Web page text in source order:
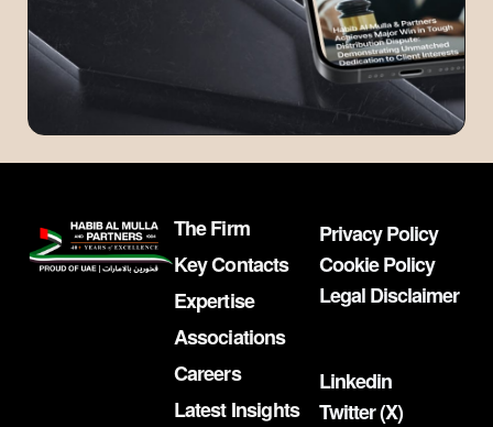
The Firm
Key Contacts
Expertise
Associations
Careers
Latest Insights
Privacy Policy
Cookie Policy
Legal Disclaimer
Linkedin
Twitter (X)